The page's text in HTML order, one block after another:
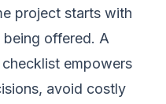
project starts with
being offered. A
empowers
avoid costly